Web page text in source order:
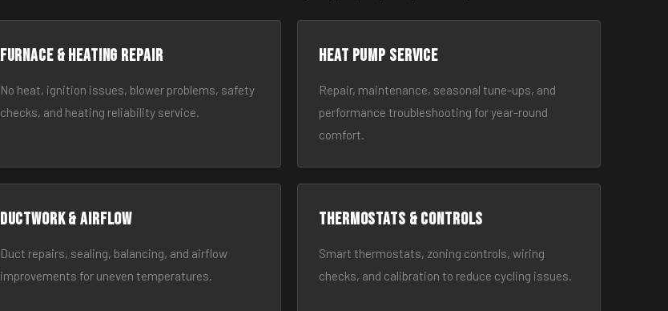
Furnace & Heating Repair
No heat, ignition issues, blower problems, safety
checks, and heating reliability service.
Heat Pump Service
Repair, maintenance, seasonal tune-ups, and
performance troubleshooting for year-round
comfort.
Ductwork & Airflow
Duct repairs, sealing, balancing, and airflow
improvements for uneven temperatures.
Thermostats & Controls
Smart thermostats, zoning controls, wiring
checks, and calibration to reduce cycling issues.